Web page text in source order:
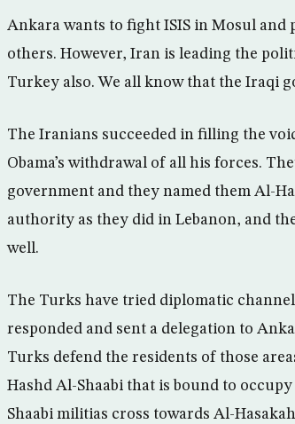
Ankara wants to fight ISIS in Mosul
others. However, Iran is leading the
Turkey also. We all know that the Iraqi
The Iranians succeeded in filling the
Obama’s withdrawal of all his forces.
government and they named them Al-
authority as they did in Lebanon, and
well.
The Turks have tried diplomatic
responded and sent a delegation to
Turks defend the residents of those
Hashd Al-Shaabi that is bound to
Shaabi militias cross towards Al-